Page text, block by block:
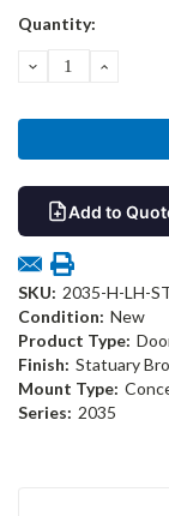
Current
Quantity:
DECREASE
Add to
SKU: 2035-H-LH-
Condition: New
Product Type:
Finish: Statuary
Mount Type:
Series: 2035